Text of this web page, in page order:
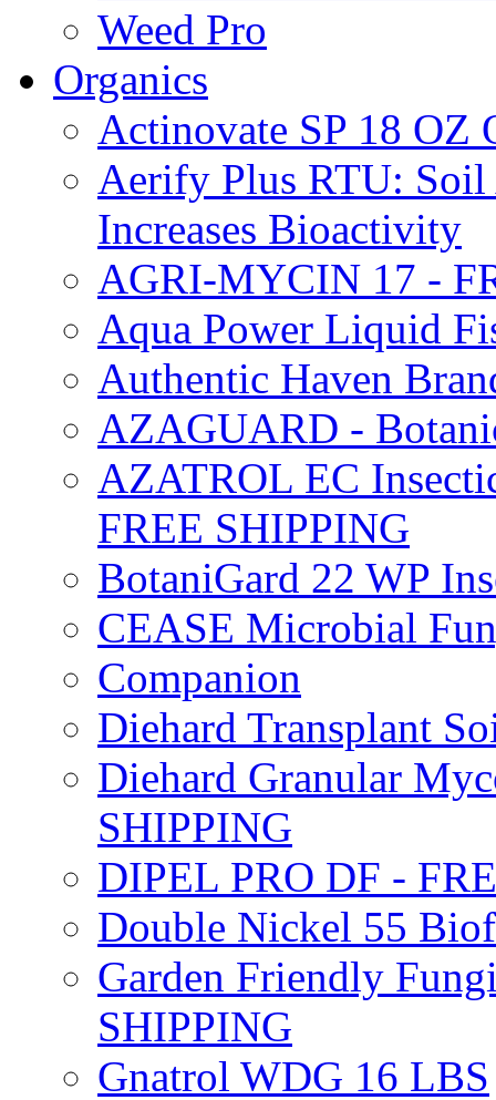
Weed Pro
Organics
Actinovate SP 18 OZ
Aerify Plus RTU: Soil
Increases Bioactivity
AGRI-MYCIN 17 -
Aqua Power Liquid
Authentic Haven
AZAGUARD -
AZATROL EC
FREE SHIPPING
BotaniGard 22 WP
CEASE Microbial
Companion
Diehard Transplant
Diehard Granular
SHIPPING
DIPEL PRO DF -
Double Nickel 55
Garden Friendly
SHIPPING
Gnatrol WDG 16 LBS